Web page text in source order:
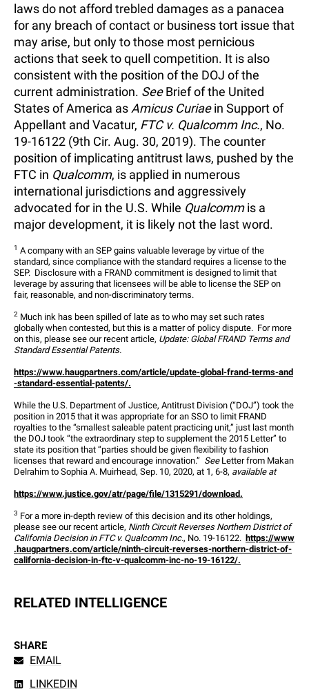
laws do not afford trebled damages as a panacea
for any breach of contact or business tort issue that
may arise, but only to those most pernicious
actions that seek to quell competition. It is also
consistent with the position of the DOJ of the
current administration. SeeBrief of the United
States of America as Amicus Curiaein Support of
Appellant and Vacatur, FTC v. Qualcomm Inc., No.
19-16122 (9th Cir. Aug. 30, 2019). The counter
position of implicating antitrust laws, pushed by the
FTC in Qualcomm, is applied in numerous
international jurisdictions and aggressively
advocated for in the U.S. While Qualcommis a
major development, it is likely not the last word.
1 A company with an SEP gains valuable leverage by virtue of the
standard, since compliance with the standard requires a license to the
SEP.  Disclosure with a FRAND commitment is designed to limit that
leverage by assuring that licensees will be able to license the SEP on
fair, reasonable, and non-discriminatory terms.
2 Much ink has been spilled of late as to who may set such rates
globally when contested, but this is a matter of policy dispute.  For more
on this, please see our recent article, Update: Global FRAND Terms and
Standard Essential Patents.
https://www.haugpartners.com/article/update-global-frand-terms-and
-standard-essential-patents/.
While the U.S. Department of Justice, Antitrust Division (“DOJ”) took the
position in 2015 that it was appropriate for an SSO to limit FRAND
royalties to the “smallest saleable patent practicing unit,” just last month
the DOJ took “the extraordinary step to supplement the 2015 Letter” to
state its position that “parties should be given flexibility to fashion
licenses that reward and encourage innovation.” See Letter from Makan
Delrahim to Sophia A. Muirhead, Sep. 10, 2020, at 1, 6-8, available at
https://www.justice.gov/atr/page/file/1315291/download.
3 For a more in-depth review of this decision and its other holdings,
please see our recent article, Ninth Circuit Reverses Northern District of
California Decision in FTC v. Qualcomm Inc., No. 19-16122. https://www
.haugpartners.com/article/ninth-circuit-reverses-northern-district-of-
california-decision-in-ftc-v-qualcomm-inc-no-19-16122/.
RELATED INTELLIGENCE
SHARE
EMAIL
LINKEDIN